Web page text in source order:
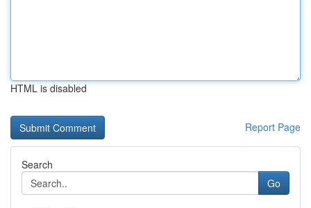
HTML is disabled
Report Page
Search
Go